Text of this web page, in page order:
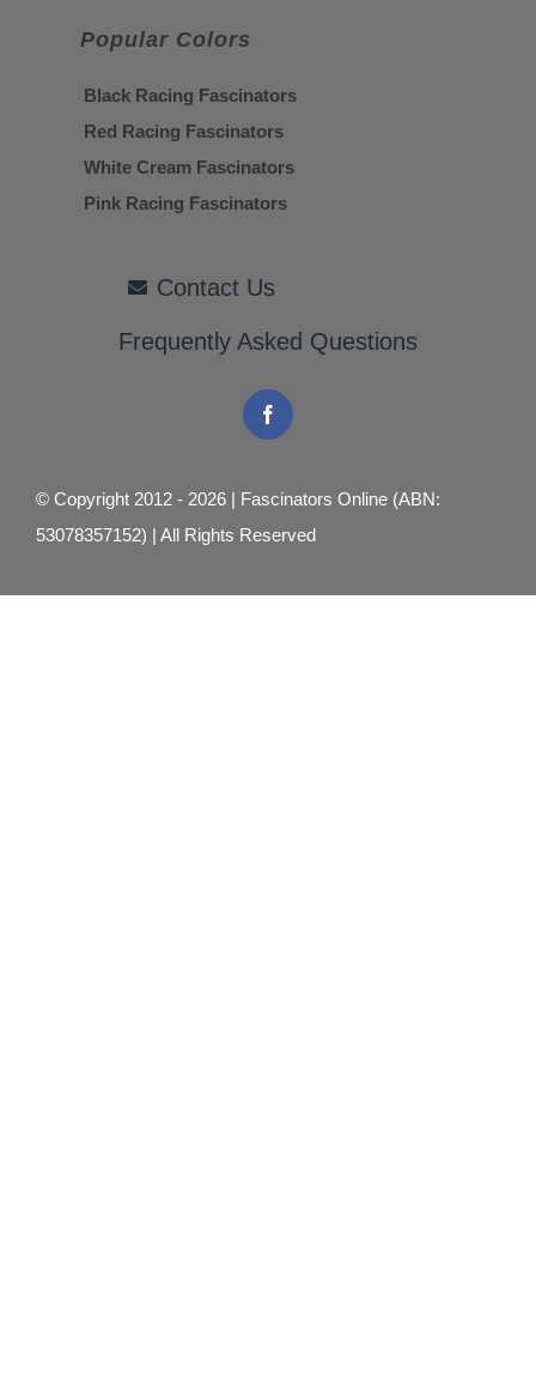
Popular Colors
Black Racing Fascinators
Red Racing Fascinators
White Cream Fascinators
Pink Racing Fascinators
Contact Us
Frequently Asked Questions
© Copyright 2012 - 2026 | Fascinators Online (ABN:
53078357152) | All Rights Reserved